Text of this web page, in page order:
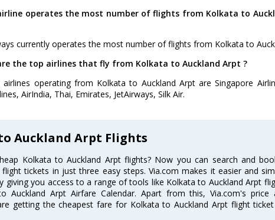
operates the most number of flights from Kolkata to
currently operates the most number of flights from Kolkata to
the top airlines that fly from Kolkata to Auckland Arpt ?
operating from Kolkata to Auckland Arpt are Singapore
AirIndia, Thai, Emirates, JetAirways, Silk Air.
Auckland Arpt Flights
Kolkata to Auckland Arpt flights? Now you can search and
flight tickets in just three easy steps. Via.com makes it easier and
giving you access to a range of tools like Kolkata to Auckland Arpt
Auckland Arpt Airfare Calendar. Apart from this, Via.com's price
getting the cheapest fare for Kolkata to Auckland Arpt flight